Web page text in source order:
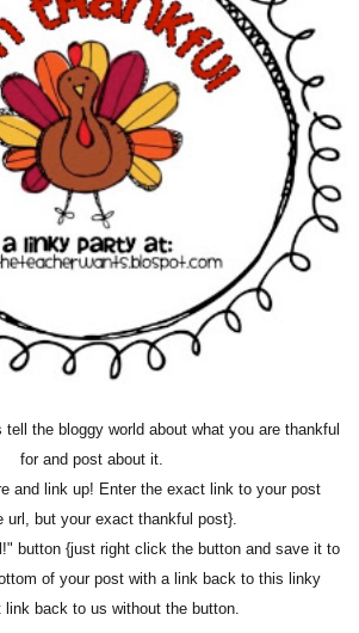
the bloggy world about what you are thankful
for and post about it.
and link up! Enter the exact link to your post
url, but your exact thankful post}.
button {just right click the button and save it to
of your post with a link back to this linky
back to us without the button.